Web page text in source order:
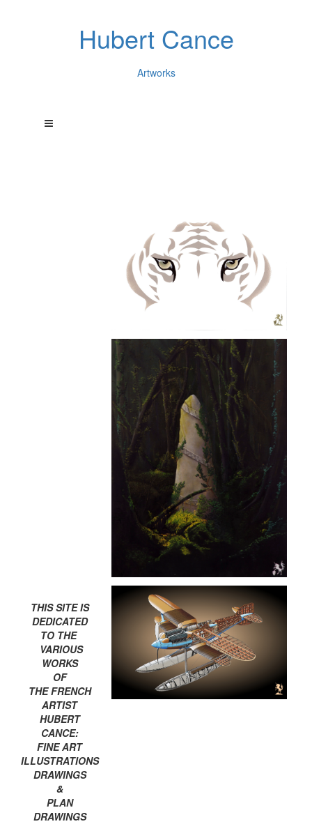
Hubert Cance
Artworks
THIS SITE IS
DEDICATED
TO THE
VARIOUS
WORKS
OF
THE FRENCH
ARTIST
HUBERT
CANCE:
FINE ART
ILLUSTRATIONS
DRAWINGS
&
PLAN
DRAWINGS